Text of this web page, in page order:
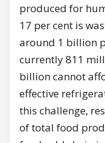
produced for
17 per cent is
around 1 billion
currently 811
billion cannot
effective
this challenge,
of total food